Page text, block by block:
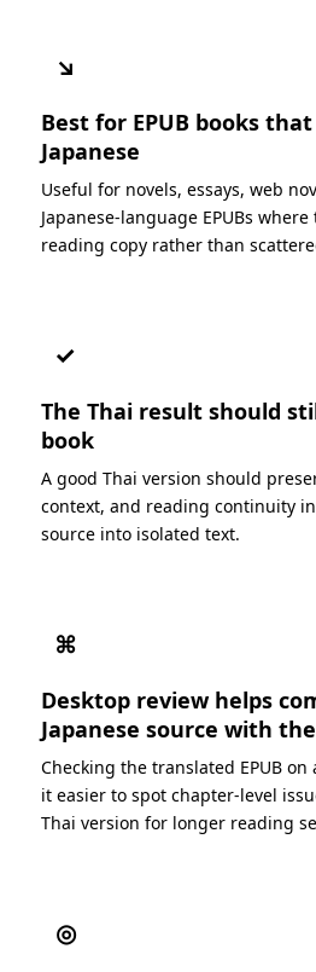
↘
Best for EPUB books
Japanese
Useful for novels, essays, web
Japanese-language EPUBs
reading copy rather than
✓
The Thai result should
book
A good Thai version should
context, and reading continuity
source into isolated text.
⌘
Desktop review helps
Japanese source with
Checking the translated EPUB
it easier to spot chapter-level
Thai version for longer reading
◎